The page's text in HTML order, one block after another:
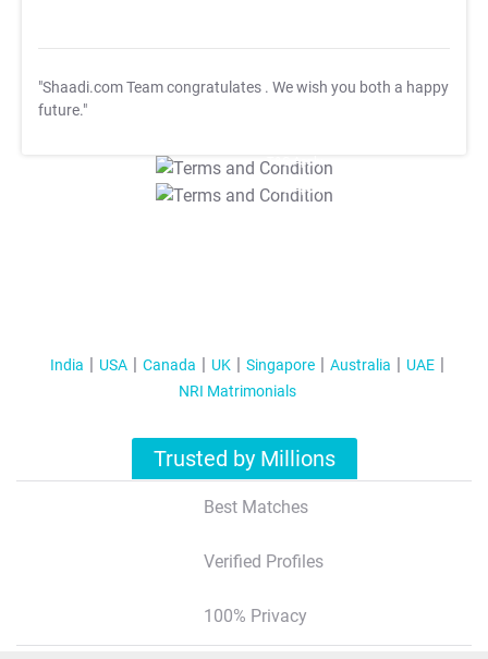
"Shaadi.com Team congratulates . We wish you both a happy
future."
T&C Apply
T&C Apply
India USA Canada UK Singapore Australia
UAE
NRI Matrimonials
Trusted by Millions
Best Matches
Verified Profiles
100% Privacy